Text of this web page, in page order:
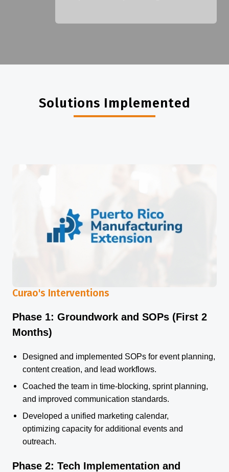
Solutions Implemented
Curao's Interventions
Phase 1: Groundwork and SOPs (First 2
Months)
Designed and implemented SOPs for event planning,
content creation, and lead workflows.
Coached the team in time-blocking, sprint planning,
and improved communication standards.
Developed a unified marketing calendar,
optimizing capacity for additional events and
outreach.
Phase 2: Tech Implementation and